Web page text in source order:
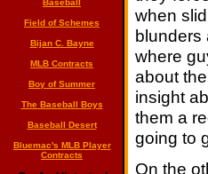
Baseball
Field of Schemes
Bijan C. Bayne
MLB Contracts
Boy of Summer
The Baseball Boys
Baseball Desert
Bluemac's MLB Player
Contracts
when
blunders
where
about
insight
them a
going to
On the